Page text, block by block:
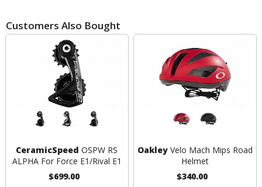
Customers Also Bought
CeramicSpeed OSPW RS
ALPHA For Force E1/Rival E1
$699.00
OakleyVelo Mach Mips Road
Helmet
$340.00